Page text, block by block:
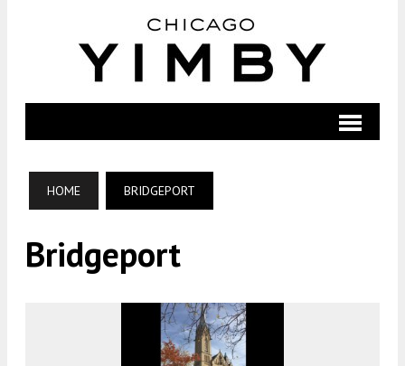
HOME BRIDGEPORT
Bridgeport